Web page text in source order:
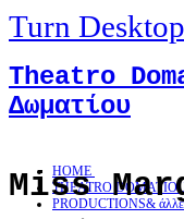
Turn
Theatro
Δωματίου
HOME
THEATRO
PRODUCTIONS&
Miss